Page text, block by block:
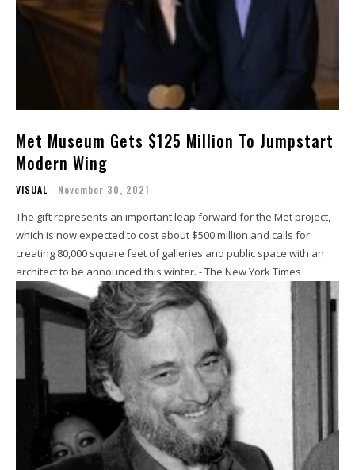
Met Museum Gets $125 Million To Jumpstart
Modern Wing
VISUAL November 30, 2021
The gift represents an important leap forward for the Met project,
which is now expected to cost about $500 million and calls for
creating 80,000 square feet of galleries and public space with an
architect to be announced this winter. - The New York Times